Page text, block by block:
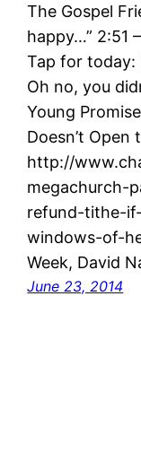
The Gospel
happy…” 2:51
Tap for today:
Oh no, you
Young
Doesn’t Open
http://
megachurch-
refund-tithe-
windows-of-
Week, David
June 23, 2014